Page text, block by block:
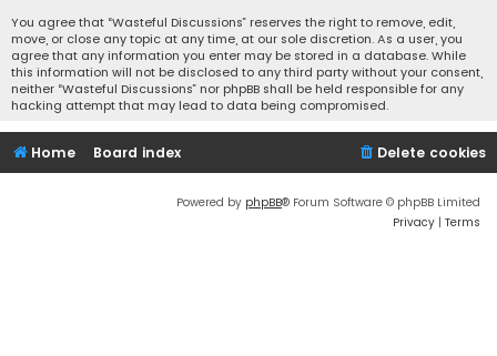
You agree that “Wasteful Discussions” reserves the right to remove, edit,
move, or close any topic at any time, at our sole discretion. As a user, you
agree that any information you enter may be stored in a database. While
this information will not be disclosed to any third party without your consent,
neither “Wasteful Discussions” nor phpBB shall be held responsible for any
hacking attempt that may lead to data being compromised.
Home Board index Delete cookies
Powered by phpBB® Forum Software © phpBB Limited
Privacy | Terms